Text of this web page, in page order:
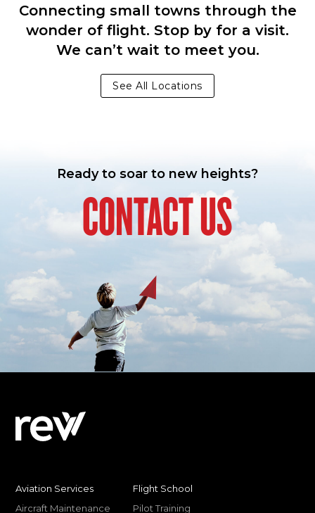
Connecting small towns through the
wonder of flight. Stop by for a visit.
We can’t wait to meet you.
See All Locations
Ready to soar to new heights?
CONTACT US
Aviation Services
Aircraft Maintenance
Flight School
Pilot Training